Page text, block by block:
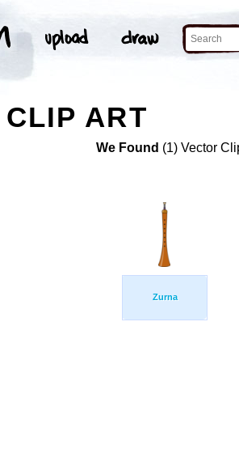
ART
We Found (1) Vector
Zurna